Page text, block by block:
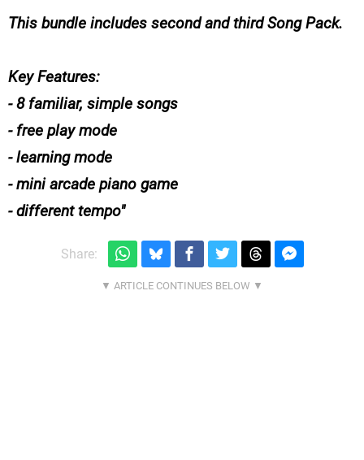
This bundle includes second and third Song Pack.
Key Features:
- 8 familiar, simple songs
- free play mode
- learning mode
- mini arcade piano game
- different tempo
Share: